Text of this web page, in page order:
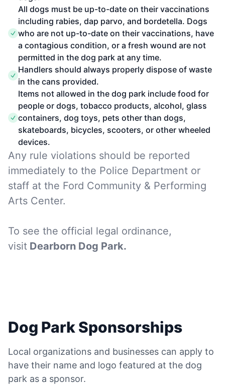
All dogs must be up-to-date on their vaccinations
including rabies, dap parvo, and bordetella. Dogs
who are not up-to-date on their vaccinations, have
a contagious condition, or a fresh wound are not
permitted in the dog park at any time.
Handlers should always properly dispose of waste
in the cans provided.
Items not allowed in the dog park include food for
people or dogs, tobacco products, alcohol, glass
containers, dog toys, pets other than dogs,
skateboards, bicycles, scooters, or other wheeled
devices.
Any rule violations should be reported
immediately to the Police Department or
staff at the Ford Community & Performing
Arts Center.
To see the official legal ordinance,
visit Dearborn Dog Park.
Dog Park Sponsorships
Local organizations and businesses can apply to
have their name and logo featured at the dog
park as a sponsor.